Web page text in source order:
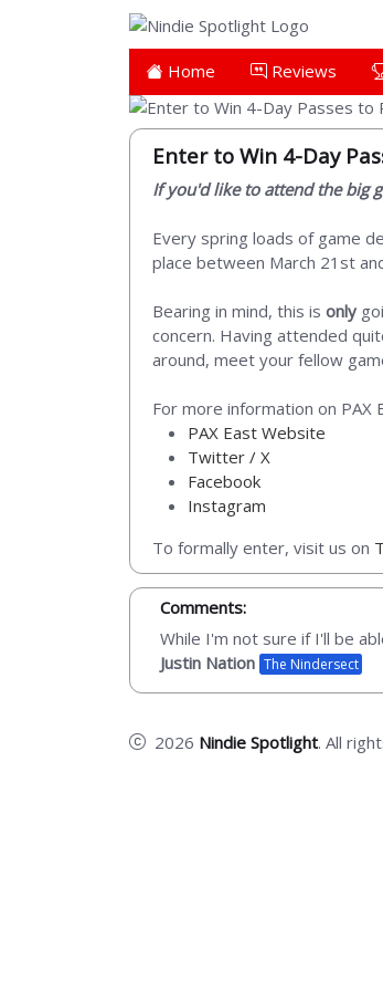
Home Reviews
Enter to Win 4-Day
If you'd like to attend the big
Every spring loads of game
place between March 21st
Bearing in mind, this is only
concern. Having attended
around, meet your fellow
For more information on PAX
PAX East Website
Twitter / X
Facebook
Instagram
To formally enter, visit us on
Comments:
While I'm not sure if I'll be
Justin Nation The Nindersect
2026 Nindie Spotlight. All